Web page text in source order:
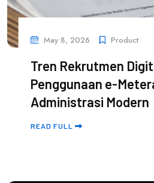
May 8, 2026 Product
Tren Rekrutmen
Penggunaan e-
Administrasi Modern
READ FULL